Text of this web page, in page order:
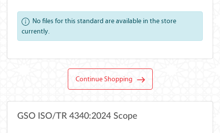
No files for this standard are available in the store
currently.
Continue Shopping
GSO ISO/TR 4340:2024 Scope